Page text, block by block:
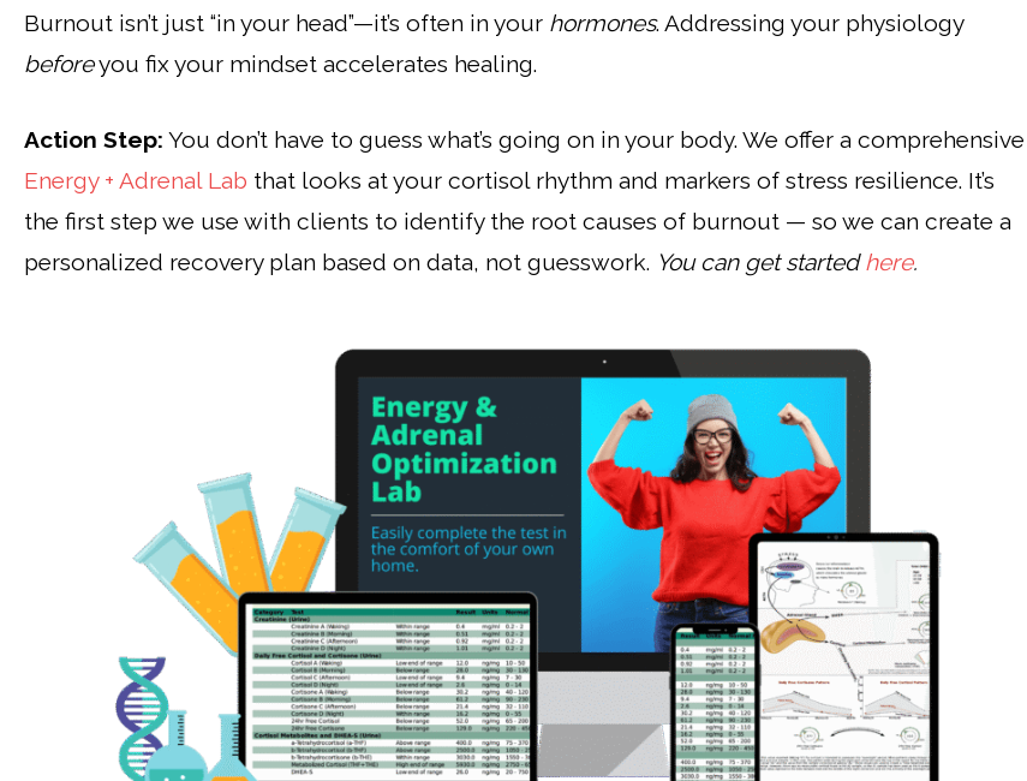
Burnout isn’t just “in your head”—it’s often in your hormones. Addressing your physiology
beforeyou fix your mindset accelerates healing.
Action Step: You don’t have to guess what’s going on in your body. We offer a comprehensive
Energy + Adrenal Lab that looks at your cortisol rhythm and markers of stress resilience. It’s
the first step we use with clients to identify the root causes of burnout — so we can create a
personalized recovery plan based on data, not guesswork. You can get startedhere.